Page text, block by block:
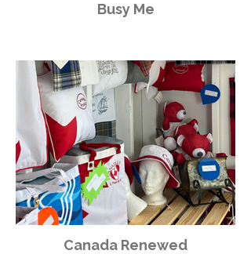
Busy Me
Canada Renewed